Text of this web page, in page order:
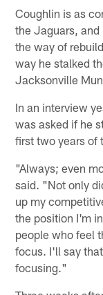
Coughlin is as
the Jaguars, and
the way of
way he stalked
Jacksonville
In an interview
was asked if he
first two years of
"Always; even
said. "Not only
up my
the position I'm
people who feel
focus. I'll say
focusing."